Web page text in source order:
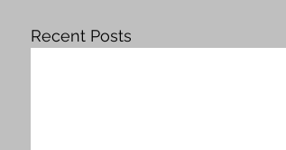
Recent Posts